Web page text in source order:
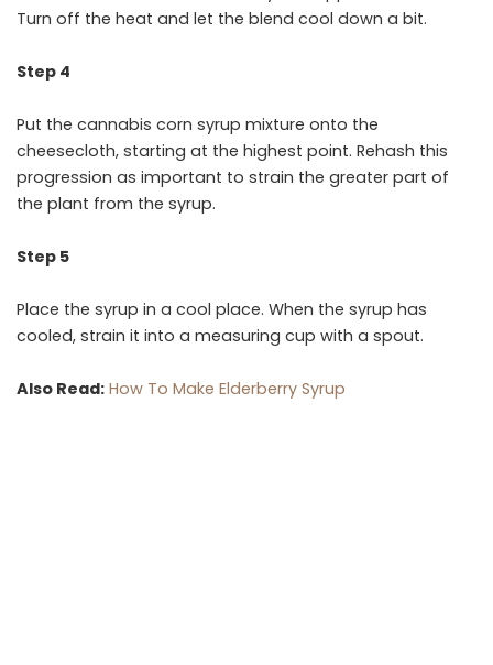
Turn off the heat and let the blend cool down a bit.
Step 4
Put the cannabis corn syrup mixture onto the
cheesecloth, starting at the highest point. Rehash this
progression as important to strain the greater part of
the plant from the syrup.
Step 5
Place the syrup in a cool place. When the syrup has
cooled, strain it into a measuring cup with a spout.
Also Read: How To Make Elderberry Syrup